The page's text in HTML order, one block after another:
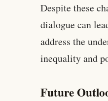
Despite these
dialogue can
address the
inequality and
Future